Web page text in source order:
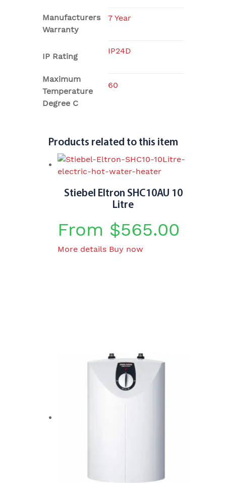
Manufacturers
Warranty
7 Year
IP Rating
IP24D
Maximum
Temperature
Degree C
60
Products related to this item
Stiebel Eltron SHC10AU 10
Litre
From $565.00
More details This
chosen
on
the
product
Buy now